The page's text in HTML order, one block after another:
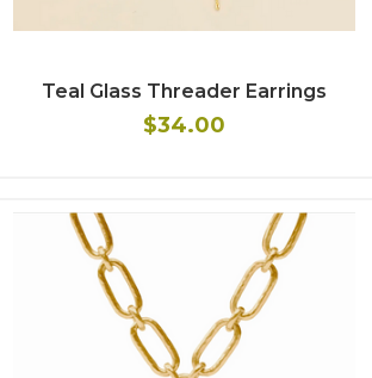
Teal Glass Threader Earrings
$34.00